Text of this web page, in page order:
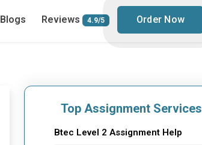
Blogs Reviews 4.9/5 Order Now
Top Assignment Services
Btec Level 2 Assignment Help